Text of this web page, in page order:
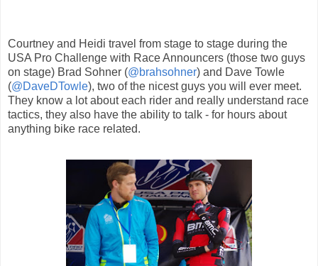
Courtney and Heidi travel from stage to stage during the
USA Pro Challenge with Race Announcers (those two guys
on stage) Brad Sohner (@brahsohner) and Dave Towle
(@DaveDTowle), two of the nicest guys you will ever meet.
They know a lot about each rider and really understand race
tactics, they also have the ability to talk - for hours about
anything bike race related.